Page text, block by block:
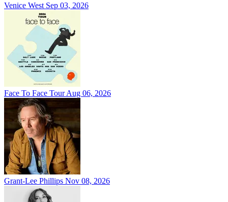
Venice West Sep 03, 2026
Face To Face Tour Aug 06, 2026
Grant-Lee Phillips Nov 08, 2026